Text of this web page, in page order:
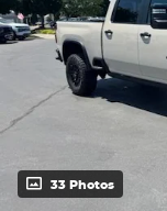
33 Photos